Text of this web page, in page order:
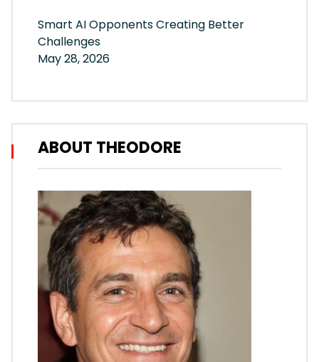
Smart AI Opponents Creating Better
Challenges
May 28, 2026
ABOUT THEODORE